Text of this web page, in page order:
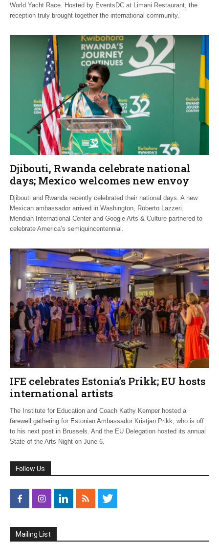
World Yacht Race. Hosted by EventsDC at Limani Restaurant, the
reception truly brought together the international community.
Djibouti, Rwanda celebrate national
days; Mexico welcomes new envoy
Djibouti and Rwanda recently celebrated their national days. A new
Mexican ambassador arrived in Washington, Roberto Lazzeri.
Meridian International Center and Google Arts & Culture partnered to
celebrate America’s semiquincentennial.
IFE celebrates Estonia’s Prikk; EU hosts
international artists
The Institute for Education and Coach Kathy Kemper hosted a
farewell gathering for Estonian Ambassador Kristjan Prikk, who is off
to his next post in Brussels. And the EU Delegation hosted its annual
State of the Arts Night on June 6.
Follow Us
Mailing List